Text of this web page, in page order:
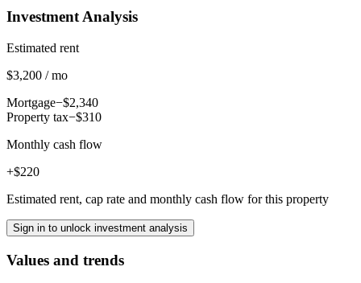
Investment Analysis
Estimated rent
$3,200 / mo
Mortgage−$2,340
Property tax−$310
Monthly cash flow
+$220
Estimated rent, cap rate and monthly cash flow for this property
Sign in to unlock investment analysis
Values and trends